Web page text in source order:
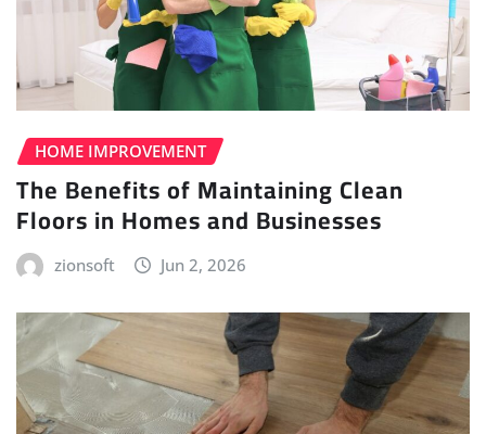
HOME IMPROVEMENT
The Benefits of Maintaining Clean
Floors in Homes and Businesses
zionsoft Jun 2, 2026